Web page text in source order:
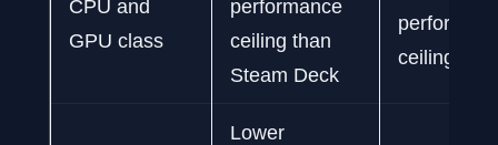
CPU and
GPU class
performance
ceiling than
Steam Deck
ceiling
Lower